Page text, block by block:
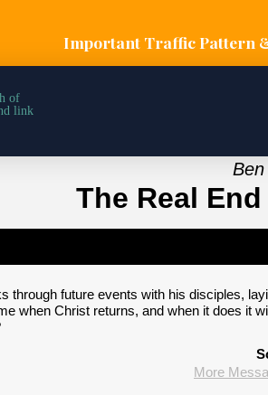
Important Traffic Pattern
The Real
through future events with his disciples,
when Christ returns, and when it does it
More